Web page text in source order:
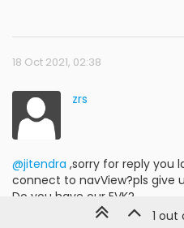
18 Oct 2021, 02:38
zrs
@jitendra ,sorry for reply you
connect to navView?pls give
Do you have our EVK?
If you don't have EVK but1 out